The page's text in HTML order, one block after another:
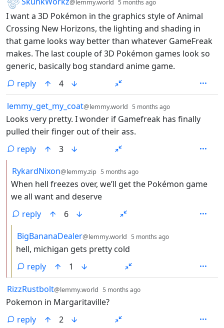
@lemmy.world 5 months ago
I want a 3D Pokémon in the graphics style of Animal
Crossing New Horizons, the lighting and shading in
that game looks way better than whatever GameFreak
makes. The last couple of 3D Pokémon games look so
generic, basically bog standard anime game.
reply
4
by
lemmy_get_my_coat@lemmy.world 5 months ago
Looks very pretty. I wonder if Gamefreak has finally
pulled their finger out of their ass.
reply
3
by
RykardNixon@lemmy.zip 5 months ago
When hell freezes over, we’ll get the Pokémon game
we all want and deserve
reply
6
by
BigBananaDealer@lemmy.world 5 months ago
hell, michigan gets pretty cold
reply
1
by
RizzRustbolt@lemmy.world 5 months ago
Pokemon in Margaritaville?
reply
2